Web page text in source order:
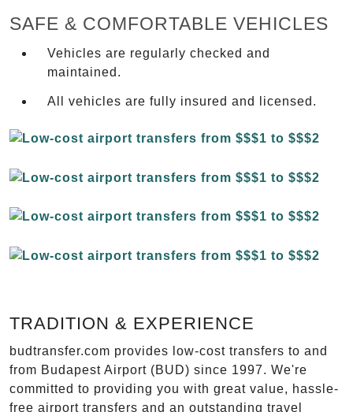
SAFE & COMFORTABLE VEHICLES
Vehicles are regularly checked and
maintained.
All vehicles are fully insured and licensed.
TRADITION & EXPERIENCE
budtransfer.com provides low-cost transfers to and
from Budapest Airport (BUD) since 1997. We're
committed to providing you with great value, hassle-
free airport transfers and an outstanding travel